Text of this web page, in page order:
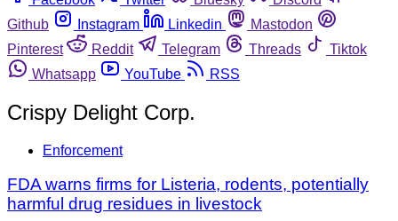
Github
Instagram Linkedin
Mastodon
Pinterest
Reddit Telegram Threads
Tiktok
Whatsapp
YouTube RSS
Crispy Delight Corp.
Enforcement
FDA warns firms for Listeria, rodents, potentially
harmful drug residues in livestock